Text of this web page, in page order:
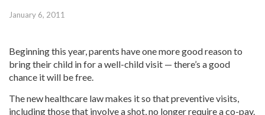
January 6, 2011
Beginning this year, parents have one more good reason to
bring their child in for a well-child visit — there’s a good
chance it will be free.
The new healthcare law makes it so that preventive visits,
including those that involve a shot, no longer require a co-pay.